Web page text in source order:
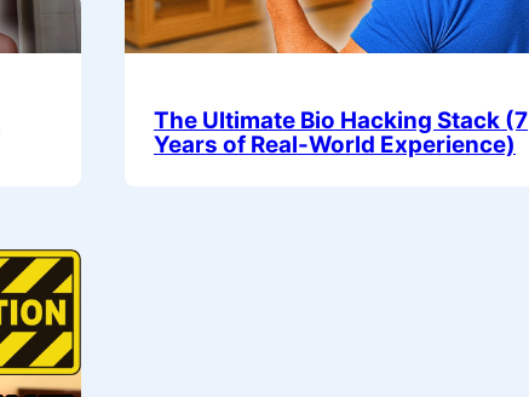
The Ultimate Bio Hacking Stack (7
Years of Real-World Experience)